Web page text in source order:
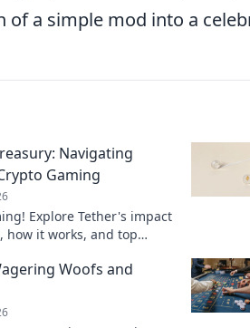
of a simple mod into a
Navigating
Gaming
Explore Tether's impact
how it works, and top
Woofs and